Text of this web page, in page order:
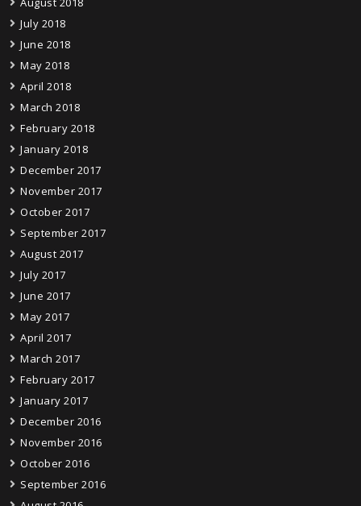
July 2018
June 2018
May 2018
April 2018
March 2018
February 2018
January 2018
December 2017
November 2017
October 2017
September 2017
August 2017
July 2017
June 2017
May 2017
April 2017
March 2017
February 2017
January 2017
December 2016
November 2016
October 2016
September 2016